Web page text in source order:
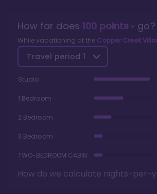
How far does 100points go?
While vacationing at the Copper Creek
Travel period 1
Studio
1 Bedroom
2 Bedroom
3 Bedroom
TWO-BEDROOM CABIN
How do we calculate nights-per-